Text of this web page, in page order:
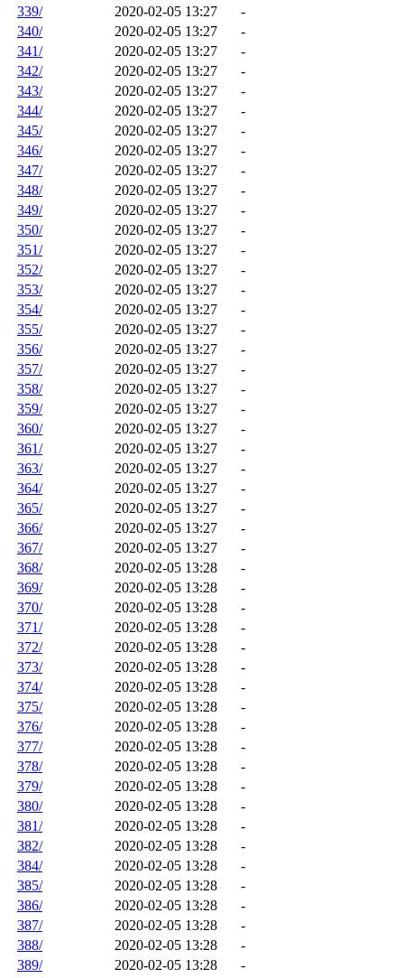
339/
2020-02-05 13:27
-
340/
2020-02-05 13:27
-
341/
2020-02-05 13:27
-
342/
2020-02-05 13:27
-
343/
2020-02-05 13:27
-
344/
2020-02-05 13:27
-
345/
2020-02-05 13:27
-
346/
2020-02-05 13:27
-
347/
2020-02-05 13:27
-
348/
2020-02-05 13:27
-
349/
2020-02-05 13:27
-
350/
2020-02-05 13:27
-
351/
2020-02-05 13:27
-
352/
2020-02-05 13:27
-
353/
2020-02-05 13:27
-
354/
2020-02-05 13:27
-
355/
2020-02-05 13:27
-
356/
2020-02-05 13:27
-
357/
2020-02-05 13:27
-
358/
2020-02-05 13:27
-
359/
2020-02-05 13:27
-
360/
2020-02-05 13:27
-
361/
2020-02-05 13:27
-
363/
2020-02-05 13:27
-
364/
2020-02-05 13:27
-
365/
2020-02-05 13:27
-
366/
2020-02-05 13:27
-
367/
2020-02-05 13:27
-
368/
2020-02-05 13:28
-
369/
2020-02-05 13:28
-
370/
2020-02-05 13:28
-
371/
2020-02-05 13:28
-
372/
2020-02-05 13:28
-
373/
2020-02-05 13:28
-
374/
2020-02-05 13:28
-
375/
2020-02-05 13:28
-
376/
2020-02-05 13:28
-
377/
2020-02-05 13:28
-
378/
2020-02-05 13:28
-
379/
2020-02-05 13:28
-
380/
2020-02-05 13:28
-
381/
2020-02-05 13:28
-
382/
2020-02-05 13:28
-
384/
2020-02-05 13:28
-
385/
2020-02-05 13:28
-
386/
2020-02-05 13:28
-
387/
2020-02-05 13:28
-
388/
2020-02-05 13:28
-
389/
2020-02-05 13:28
-